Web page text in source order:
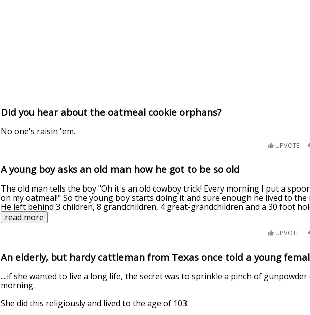
Did you hear about the oatmeal cookie orphans?
No one's raisin 'em.
UPVOTE
A young boy asks an old man how he got to be so old
The old man tells the boy "Oh it's an old cowboy trick! Every morning I put a
on my oatmeal!" So the young boy starts doing it and sure enough he lived to the
He left behind 3 children, 8 grandchildren, 4 great-grandchildren and a 30 foot
read more
UPVOTE
An elderly, but hardy cattleman from Texas once told a young
....if she wanted to live a long life, the secret was to sprinkle a pinch of
morning.
She did this religiously and lived to the age of 103.